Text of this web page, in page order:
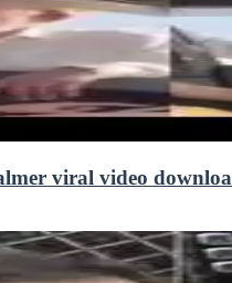
viral video